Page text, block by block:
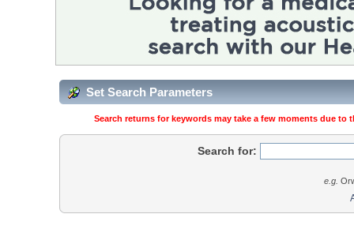
Set Search Parameters
Search returns for keywords may take a few moments due
Search for:
e.g.